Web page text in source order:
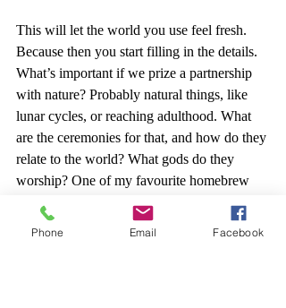
This will let the world you use feel fresh.
Because then you start filling in the details.
What’s important if we prize a partnership
with nature? Probably natural things, like
lunar cycles, or reaching adulthood. What
are the ceremonies for that, and how do they
relate to the world? What gods do they
worship? One of my favourite homebrew
gods is one of ‘Death and Transportation’ -
in many ways, seeing what happens to a
Phone Email Facebook